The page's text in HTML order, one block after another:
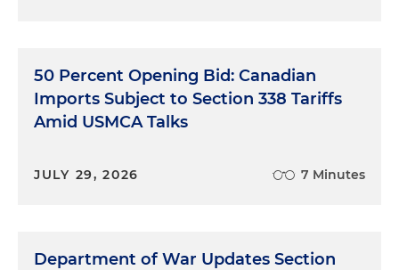
50 Percent Opening Bid: Canadian
Imports Subject to Section 338 Tariffs
Amid USMCA Talks
JULY 29, 2026 7 Minutes
Department of War Updates Section